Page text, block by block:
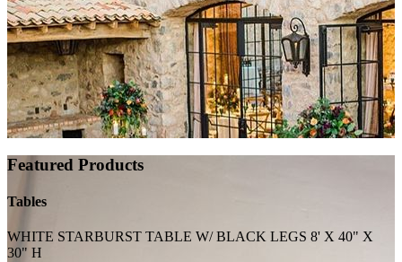
Featured Products
Tables
WHITE STARBURST TABLE W/ BLACK LEGS 8' X 40" X
30" H